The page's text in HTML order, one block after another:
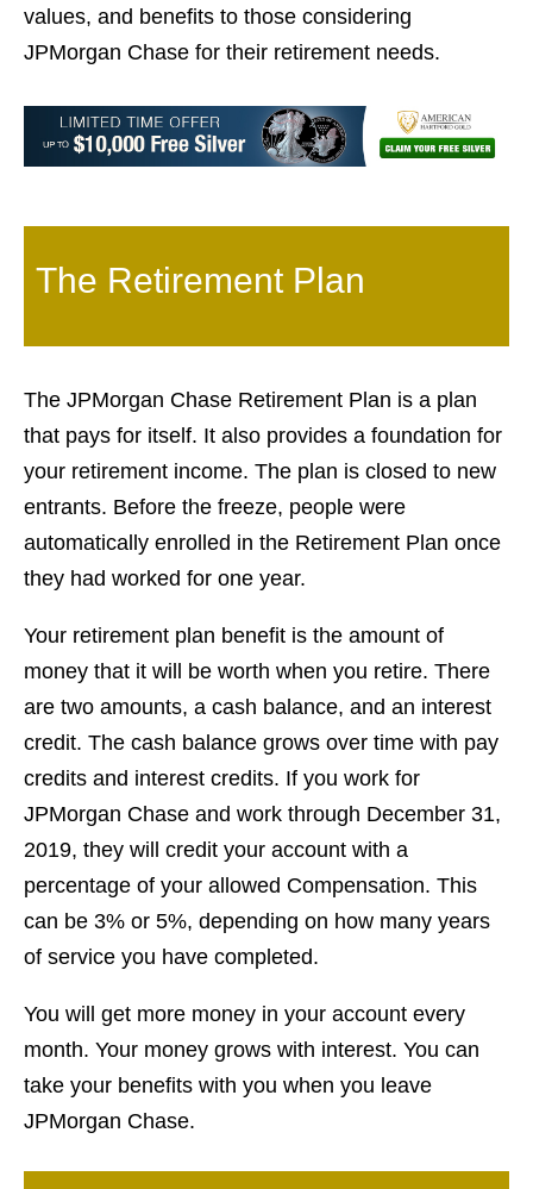
values, and benefits to those considering
JPMorgan Chase for their retirement needs.
The Retirement Plan
The JPMorgan Chase Retirement Plan is a plan
that pays for itself. It also provides a foundation for
your retirement income. The plan is closed to new
entrants. Before the freeze, people were
automatically enrolled in the Retirement Plan once
they had worked for one year.
Your retirement plan benefit is the amount of
money that it will be worth when you retire. There
are two amounts, a cash balance, and an interest
credit. The cash balance grows over time with pay
credits and interest credits. If you work for
JPMorgan Chase and work through December 31,
2019, they will credit your account with a
percentage of your allowed Compensation. This
can be 3% or 5%, depending on how many years
of service you have completed.
You will get more money in your account every
month. Your money grows with interest. You can
take your benefits with you when you leave
JPMorgan Chase.